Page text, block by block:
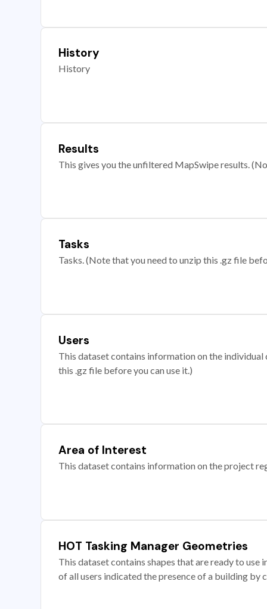
History
History
Results
This gives you the unfiltered MapSwipe results.
Tasks
Tasks. (Note that you need to unzip this .gz file
Users
This dataset contains information on the
this .gz file before you can use it.)
Area of Interest
This dataset contains information on the project
HOT Tasking Manager Geometries
This dataset contains shapes that are ready to
of all users indicated the presence of a building by